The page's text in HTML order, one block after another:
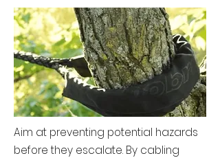
Aim at preventing potential hazards
before they escalate. By cabling